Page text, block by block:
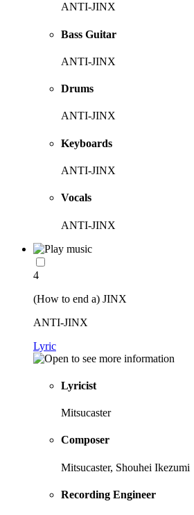
ANTI-JINX
Bass Guitar
ANTI-JINX
Drums
ANTI-JINX
Keyboards
ANTI-JINX
Vocals
ANTI-JINX
4
(How to end a) JINX
ANTI-JINX
Lyric
Lyricist
Mitsucaster
Composer
Mitsucaster, Shouhei Ikezumi
Recording Engineer